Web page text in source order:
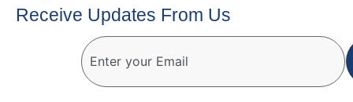
Receive Updates From Us